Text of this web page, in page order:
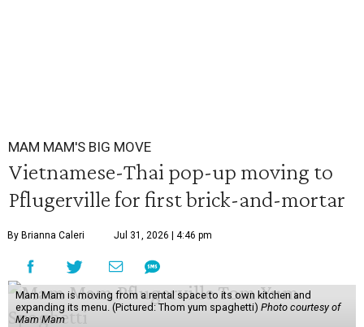
MAM MAM'S BIG MOVE
Vietnamese-Thai pop-up moving to
Pflugerville for first brick-and-mortar
By Brianna Caleri Jul 31, 2026 | 4:46 pm
Mam Mam is moving from a rental space to its own kitchen and
expanding its menu. (Pictured: Thom yum spaghetti) Photo courtesy of
Mam Mam